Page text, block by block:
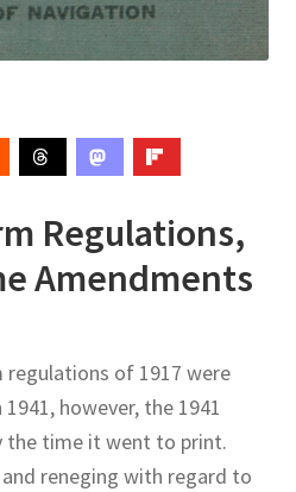
II SOLs
Policy
Regulations,
Amendments
regulations of 1917 were
however, the 1941
the time it went to print.
reneging with regard to